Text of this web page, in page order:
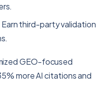
Earn third-party validation
GEO-focused
more AI citations and